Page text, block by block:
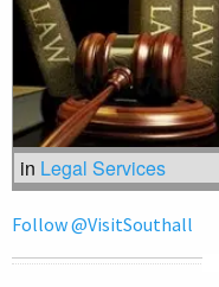
in Legal Services
Follow @VisitSouthall